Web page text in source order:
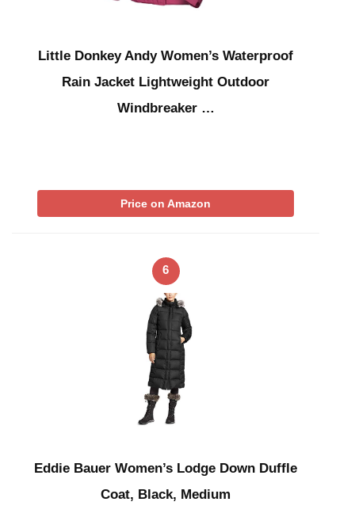
Little Donkey Andy Women’s Waterproof
Rain Jacket Lightweight Outdoor
Windbreaker …
Price on Amazon
6
Eddie Bauer Women’s Lodge Down Duffle
Coat, Black, Medium